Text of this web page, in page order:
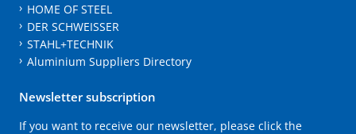
HOME OF STEEL
DER SCHWEISSER
STAHL+TECHNIK
Aluminium Suppliers Directory
Newsletter subscription
If you want to receive our newsletter, please click the